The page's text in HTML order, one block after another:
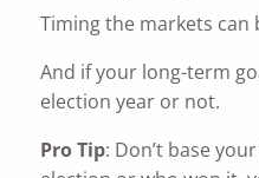
Timing the markets can
And if your long-term
election year or not.
Pro Tip: Don’t base